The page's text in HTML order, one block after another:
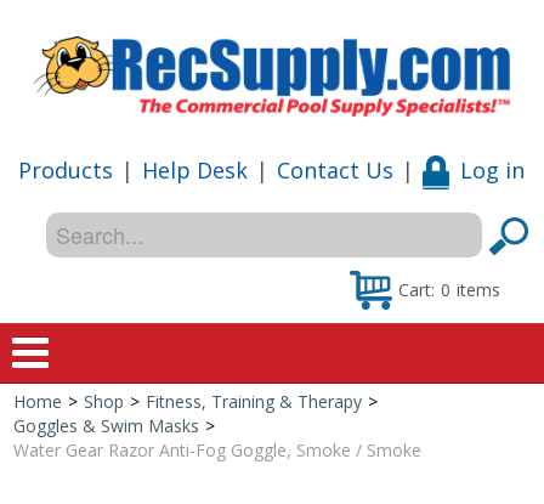
Products | Help Desk | Contact Us | Log in
Cart: 0 items
Home
Home > Shop > Fitness, Training & Therapy >
Goggles & Swim Masks >
Water Gear Razor Anti-Fog Goggle, Smoke / Smoke